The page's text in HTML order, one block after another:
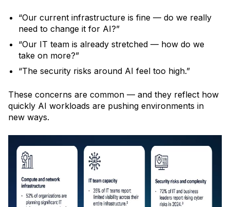
“Our current infrastructure is fine — do we really
need to change it for AI?”
“Our IT team is already stretched — how do we
take on more?”
“The security risks around AI feel too high.”
These concerns are common — and they reflect how
quickly AI workloads are pushing environments in
new ways.